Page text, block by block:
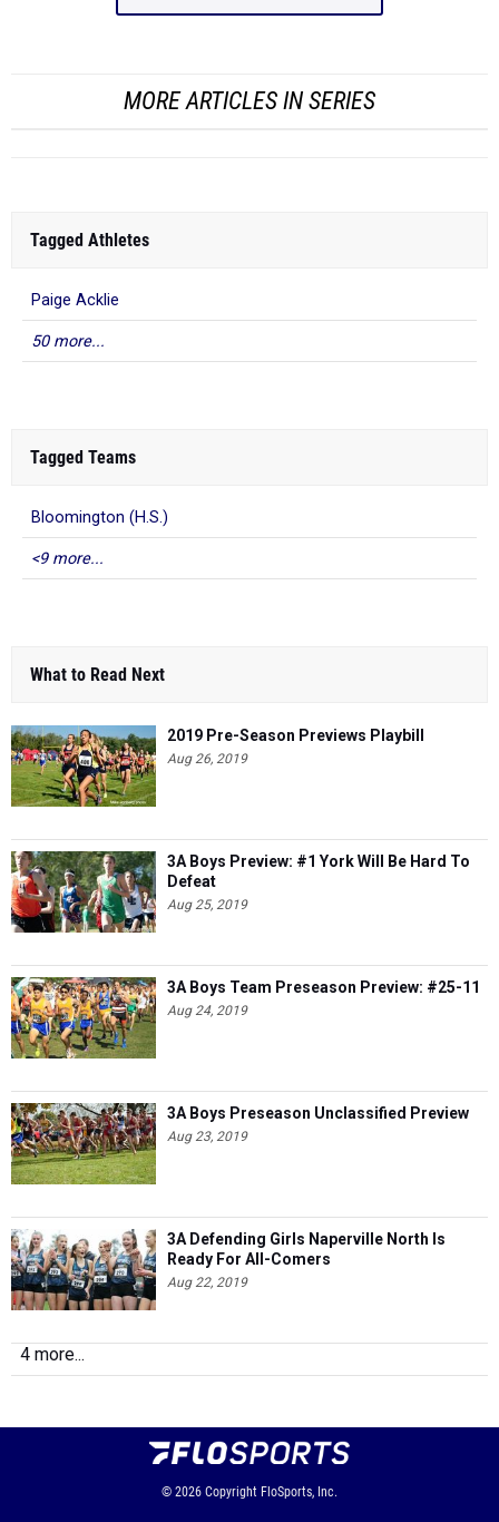
MORE ARTICLES IN SERIES
Tagged Athletes
Paige Acklie
50 more...
Tagged Teams
Bloomington (H.S.)
<9 more...
What to Read Next
2019 Pre-Season Previews Playbill
Aug 26, 2019
3A Boys Preview: #1 York Will Be Hard To
Defeat
Aug 25, 2019
3A Boys Team Preseason Preview: #25-11
Aug 24, 2019
3A Boys Preseason Unclassified Preview
Aug 23, 2019
3A Defending Girls Naperville North Is
Ready For All-Comers
Aug 22, 2019
4 more...
© 2026 Copyright FloSports, Inc.